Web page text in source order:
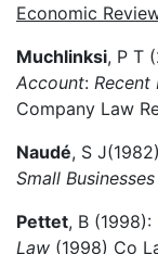
Economic
Muchlinksi, P T
Account:
Company Law
Naudé, S
Small Businesses
Pettet, B (1998):
Law (1998) Co